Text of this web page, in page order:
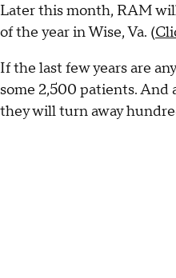
Later this month, RAM
of the year in Wise, Va. (
If the last few years are
some 2,500 patients. And
they will turn away